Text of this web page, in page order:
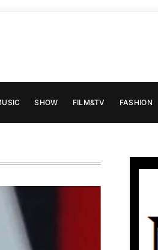
SHOW FILM&TV FASHION